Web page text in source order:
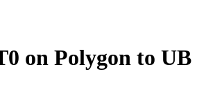
on Polygon to UB